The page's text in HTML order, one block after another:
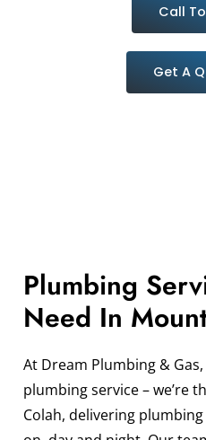
Call
Get A
Plumbing
Need In
At Dream Plumbing &
plumbing service – we’re
Colah, delivering